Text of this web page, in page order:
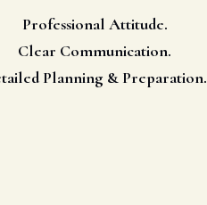
Professional Attitude.
Clear Communication.
Planning & Preparation.